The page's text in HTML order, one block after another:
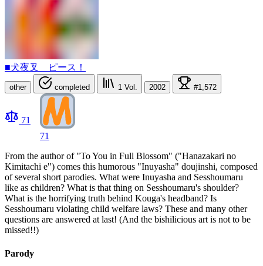
■犬夜叉 ピース！
other completed 1 Vol. 2002 #1,572
71
71
From the author of "To You in Full Blossom" ("Hanazakari no
Kimitachi e") comes this humorous "Inuyasha" doujinshi, composed
of several short parodies. What were Inuyasha and Sesshoumaru
like as children? What is that thing on Sesshoumaru's shoulder?
What is the horrifying truth behind Kouga's headband? Is
Sesshoumaru violating child welfare laws? These and many other
questions are answered at last! (And the bishilicious art is not to be
missed!!)
Parody